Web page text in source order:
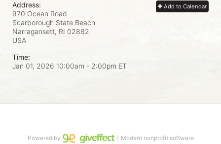
Add to Calendar
Address:
970 Ocean Road
Scarborough State Beach
Narragansett, RI 02882
USA
Time:
Jan 01, 2026 10:00am - 2:00pm ET
Powered by ｜Modern nonprofit software